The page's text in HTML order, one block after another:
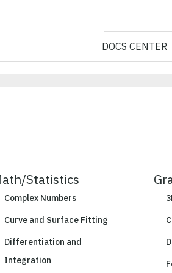
NV5
DOCS CENTER
Statistics
Complex Numbers
Curve and Surface Fitting
Differentiation and
Integration